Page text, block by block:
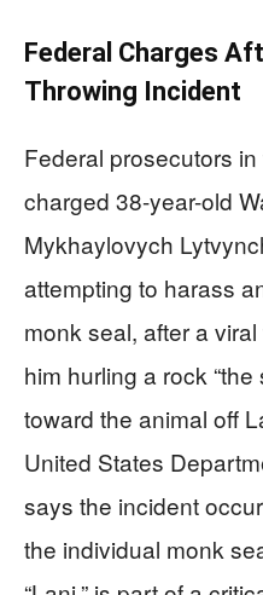
Federal Charges
Throwing Incident
Federal prosecutors
charged 38-year-old
Mykhaylovych
attempting to harass
monk seal, after a
him hurling a rock
toward the animal off
United States
says the incident
the individual monk